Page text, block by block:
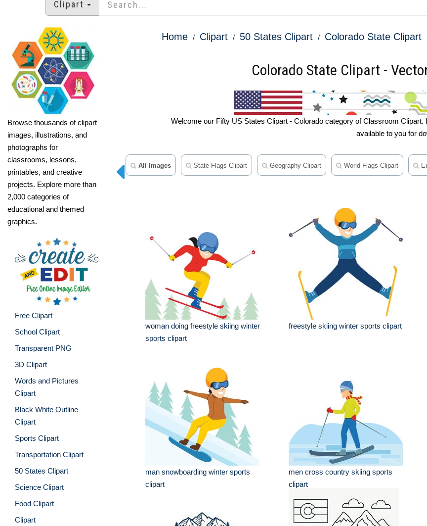
Clipart
Browse thousands of clipart
images, illustrations, and
photographs for
classrooms, lessons,
printables, and creative
projects. Explore more than
2,000 categories of
educational and themed
graphics.
Free Clipart
School Clipart
Transparent PNG
3D Clipart
Words and Pictures
Clipart
Black White Outline
Clipart
Sports Clipart
Transportation Clipart
50 States Clipart
Science Clipart
Food Clipart
Clipart
Home Clipart 50 States Clipart Colorado State Clipart
Colorado State Clipart -
Welcome our Fifty US States Clipart - Colorado category of Classroom
available to you for
All Images State Flags Clipart Geography Clipart World Flags Clipart
woman doing freestyle skiing winter
sports clipart
freestyle skiing winter sports clipart
man snowboarding winter sports
clipart
men cross country skiing sports
clipart